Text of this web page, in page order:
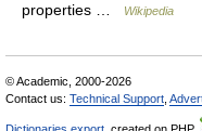
properties …
Wikipedia
© Academic, 2000-2026
Contact us: Technical Support